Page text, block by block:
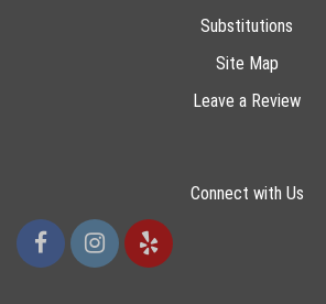
Substitutions
Site Map
Leave a Review
Connect with Us